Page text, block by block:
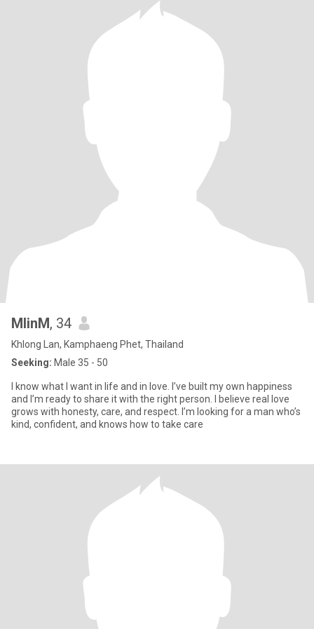
MlinM, 34
Khlong Lan, Kamphaeng Phet, Thailand
Seeking: Male 35 - 50
I know what I want in life and in love. I’ve built my own happiness
and I’m ready to share it with the right person. I believe real love
grows with honesty, care, and respect. I’m looking for a man who’s
kind, confident, and knows how to take care